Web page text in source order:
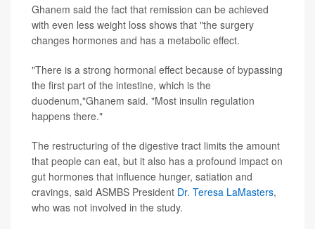
Ghanem said the fact that remission can be achieved
with even less weight loss shows that "the surgery
changes hormones and has a metabolic effect.
"There is a strong hormonal effect because of bypassing
the first part of the intestine, which is the
duodenum,"Ghanem said. "Most insulin regulation
happens there."
The restructuring of the digestive tract limits the amount
that people can eat, but it also has a profound impact on
gut hormones that influence hunger, satiation and
cravings, said ASMBS President Dr. Teresa LaMasters,
who was not involved in the study.